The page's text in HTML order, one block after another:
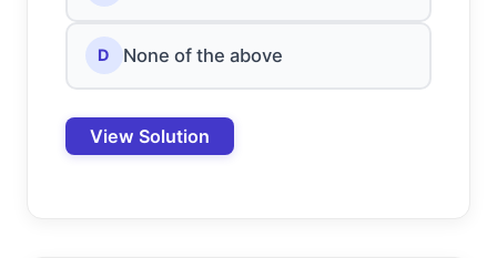
D None of the above
View Solution